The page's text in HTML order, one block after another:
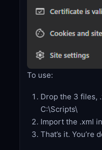
To use:
Drop the 3 files,
C:\Scripts\
Import the .xml
That’s it. You’re